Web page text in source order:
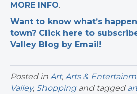
MORE INFO.
Want to know what’s
town? Click here to
Valley Blog by Email!.​
Posted in Art, Arts &
Valley, Shoppingand tagged